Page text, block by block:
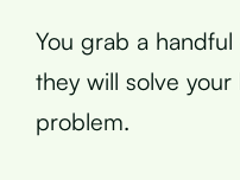
You grab a handful
they will solve your
problem.